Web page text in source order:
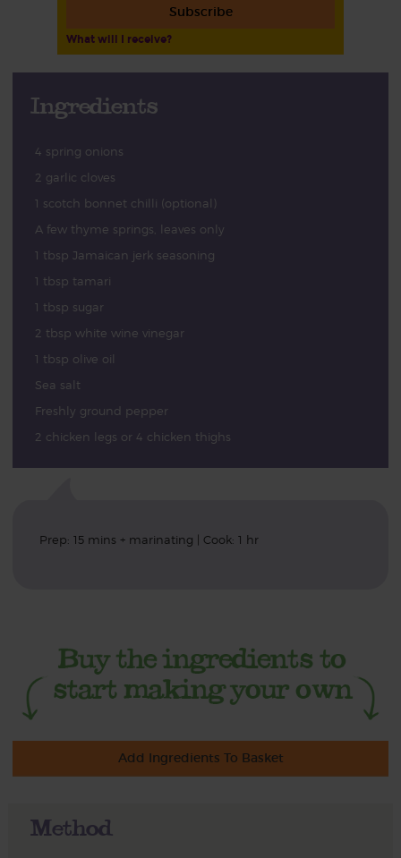
Subscribe
What will I receive?
Ingredients
4 spring onions
2 garlic cloves
1 scotch bonnet chilli (optional)
A few thyme springs, leaves only
1 tbsp Jamaican jerk seasoning
1 tbsp tamari
1 tbsp sugar
2 tbsp white wine vinegar
1 tbsp olive oil
Sea salt
Freshly ground pepper
2 chicken legs or 4 chicken thighs
Prep: 15 mins + marinating | Cook: 1 hr
Add Ingredients To Basket
Method